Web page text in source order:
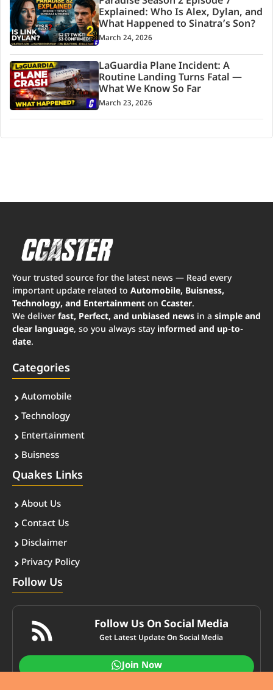
Explained: Who Is Alex, Dylan, and
What Happened to Sinatra’s Son?
March 24, 2026
LaGuardia Plane Incident: A
Routine Landing Turns Fatal —
What We Know So Far
March 23, 2026
Your trusted source for the latest news — Read every
important update related to Automobile, Buisness,
Technology, and Entertainment on Ccaster.
We deliver fast, Perfect, and unbiased news in a simple and
clear language, so you always stay informed and up-to-
date.
Categories
Automobile
Technology
Entertainment
Buisness
Quakes Links
About Us
Contact Us
Disclaimer
Privacy Policy
Follow Us
Follow Us On Social Media
Get Latest Update On Social Media
Join Now